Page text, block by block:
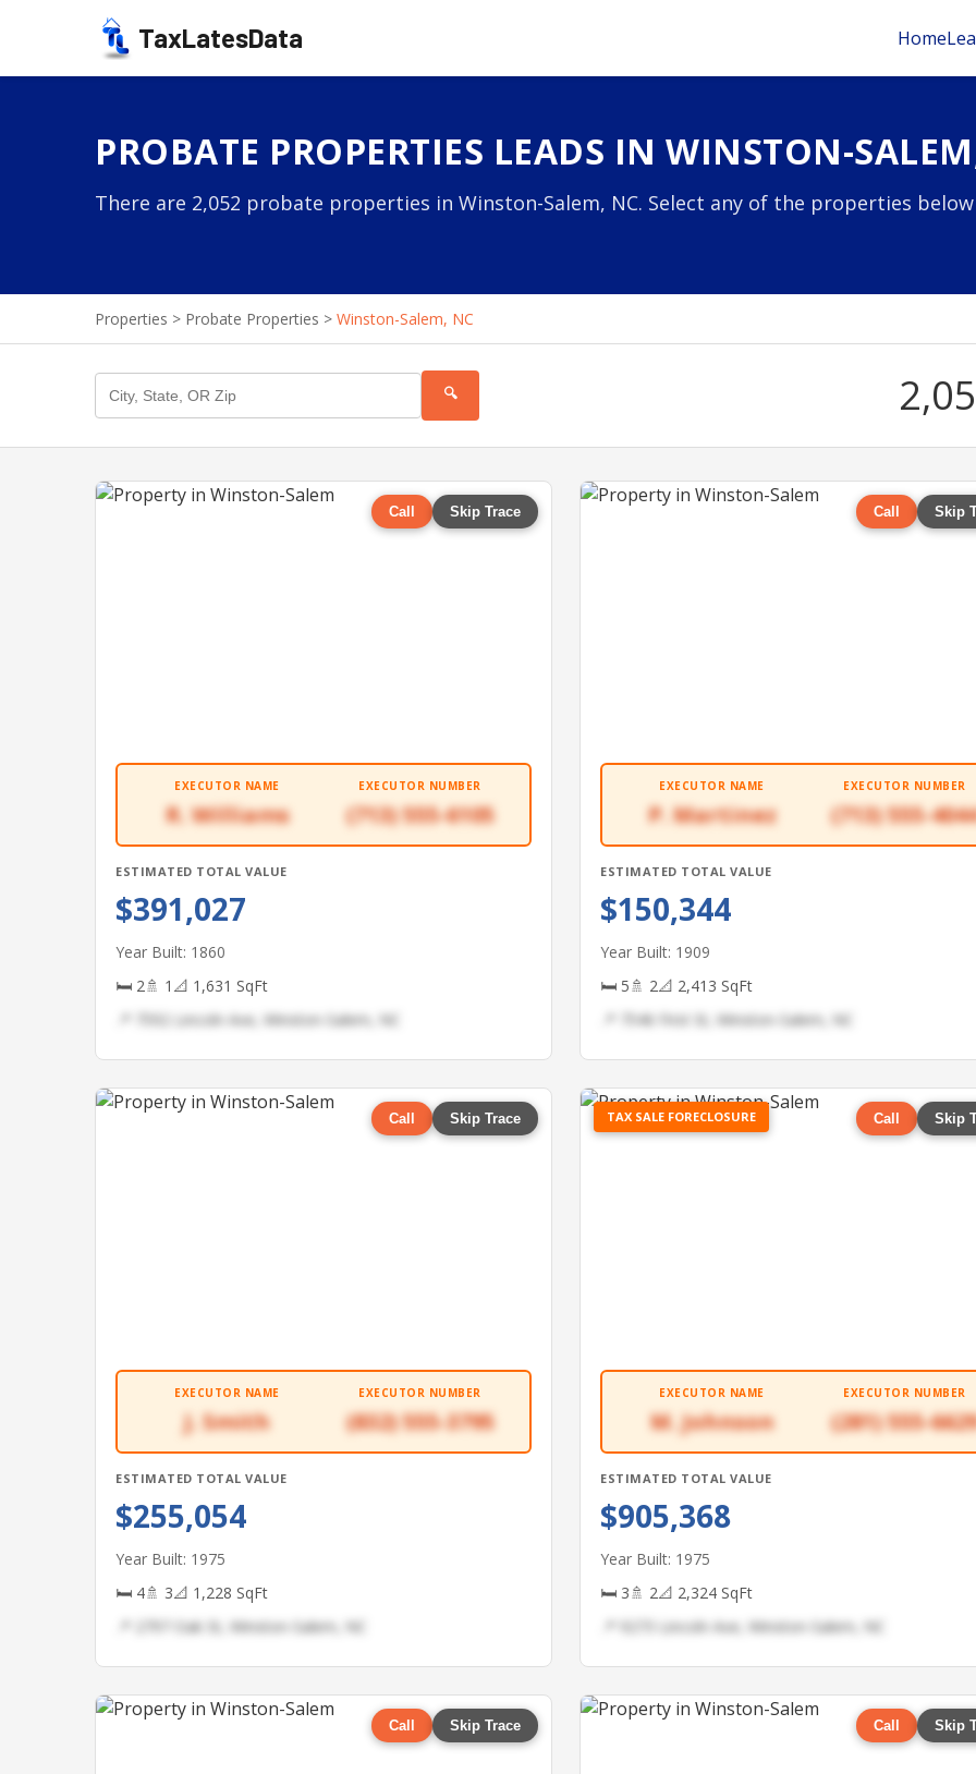
TaxLatesData Home
PROBATE PROPERTIES LEADS IN WINSTON-
There are 2,052 probate properties in Winston-Salem, NC. Select any of the properties
Properties > Probate Properties > Winston-Salem, NC
🔍
Call Skip Trace
EXECUTOR NAME
R. Williams
EXECUTOR NUMBER
(713) 555-6105
ESTIMATED TOTAL VALUE
$391,027
Year Built: 1860
🛏 2🚿 1 📐 1,631 SqFt
📍 7592 Lincoln Ave, Winston-Salem, NC
Call Skip
EXECUTOR NAME
P. Martinez
EXECUTOR NUMBER
(713) 555-
ESTIMATED TOTAL VALUE
$150,344
Year Built: 1909
🛏 5🚿 2📐 2,413 SqFt
📍 7546 First St, Winston-Salem, NC
Call Skip Trace
EXECUTOR NAME
J. Smith
EXECUTOR NUMBER
(832) 555-3795
ESTIMATED TOTAL VALUE
$255,054
Year Built: 1975
🛏 4🚿 3📐 1,228 SqFt
📍 2797 Oak St, Winston-Salem, NC
TAX SALE FORECLOSURE Call Skip
EXECUTOR NAME
M. Johnson
EXECUTOR NUMBER
(281) 555-
ESTIMATED TOTAL VALUE
$905,368
Year Built: 1975
🛏 3🚿 2📐 2,324 SqFt
📍 9273 Lincoln Ave, Winston-Salem, NC
Call Skip Trace Call Skip